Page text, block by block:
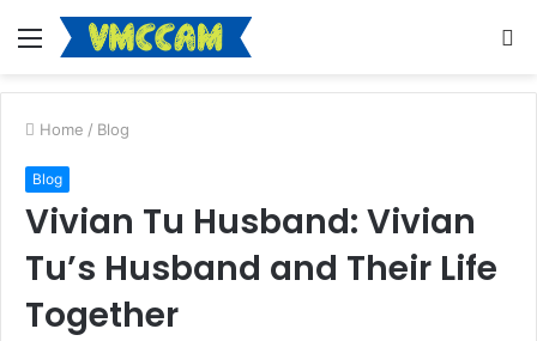
Menu
Home / Blog
Blog
Vivian Tu Husband: Vivian
Tu’s Husband and Their Life
Together